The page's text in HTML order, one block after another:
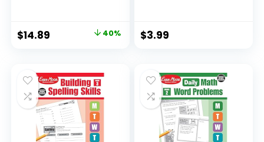
Original
$24.99.
$14.89
$14.89.
40% $3.99